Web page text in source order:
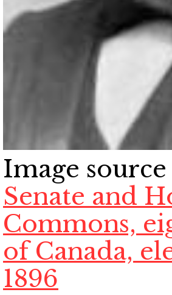
Image source
Senate and
Commons,
of Canada,
1896